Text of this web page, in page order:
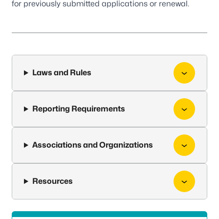
for previously submitted applications or renewal.
Laws and Rules
Reporting Requirements
Associations and Organizations
Resources